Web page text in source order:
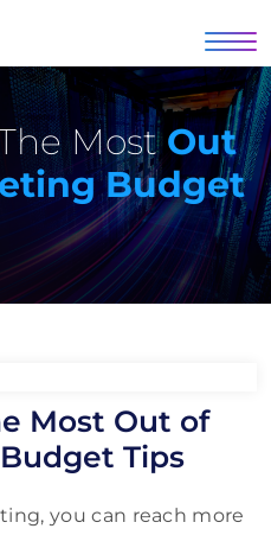
Most Out
Budget
Most Out of
Tips
you can reach more